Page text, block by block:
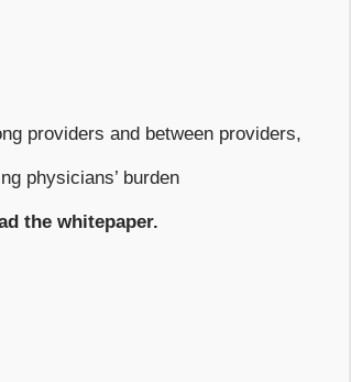
providers and between providers,
physicians’ burden
the whitepaper.